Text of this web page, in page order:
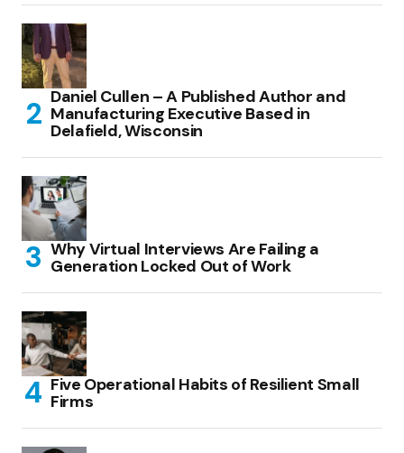
Daniel Cullen – A Published Author and
Manufacturing Executive Based in
Delafield, Wisconsin
Why Virtual Interviews Are Failing a
Generation Locked Out of Work
Five Operational Habits of Resilient Small
Firms